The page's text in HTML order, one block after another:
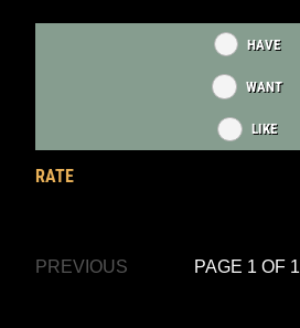
HAVE
WANT
LIKE
RATE
PREVIOUS PAGE 1 OF 1